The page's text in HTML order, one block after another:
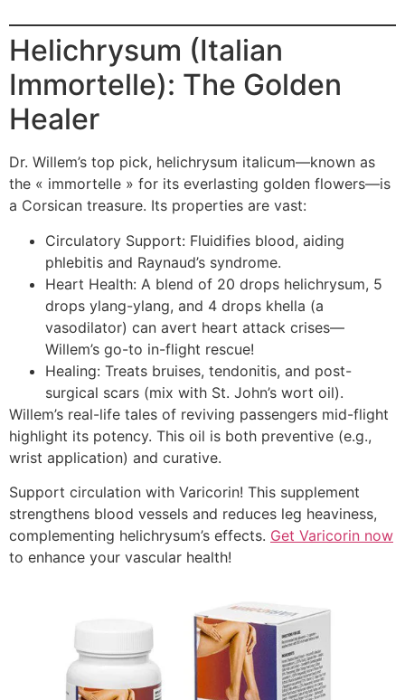
Helichrysum (Italian
Immortelle): The Golden
Healer
Dr. Willem’s top pick, helichrysum italicum—known as
the « immortelle » for its everlasting golden flowers—is
a Corsican treasure. Its properties are vast:
Circulatory Support: Fluidifies blood, aiding
phlebitis and Raynaud’s syndrome.
Heart Health: A blend of 20 drops helichrysum, 5
drops ylang-ylang, and 4 drops khella (a
vasodilator) can avert heart attack crises—
Willem’s go-to in-flight rescue!
Healing: Treats bruises, tendonitis, and post-
surgical scars (mix with St. John’s wort oil).
Willem’s real-life tales of reviving passengers mid-flight
highlight its potency. This oil is both preventive (e.g.,
wrist application) and curative.
Support circulation with Varicorin! This supplement
strengthens blood vessels and reduces leg heaviness,
complementing helichrysum’s effects. Get Varicorin now
to enhance your vascular health!